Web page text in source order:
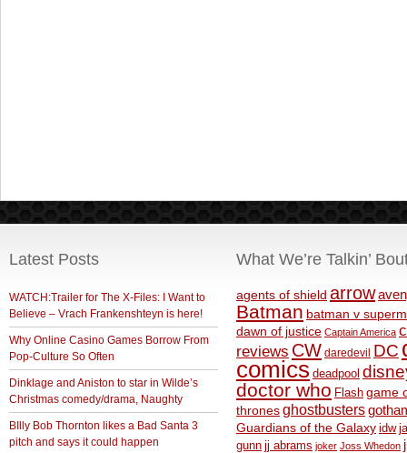
Latest Posts
WATCH:Trailer for The X-Files: I Want to
Believe – Vrach Frankenshteyn is here!
Why Online Casino Games Borrow From
Pop-Culture So Often
Dinklage and Aniston to star in Wilde’s
Christmas comedy/drama, Naughty
BIlly Bob Thornton likes a Bad Santa 3
pitch and says it could happen
What We’re Talkin’
agents of shield arrow
Batman batman v
dawn of justice Captain America
reviews CW daredevil DC
comics deadpool
doctor who Flash game
thronesghostbusters
Guardians of the Galaxy idw
gunn jj abrams joker Joss Whedon